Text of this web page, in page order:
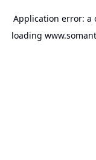
Application error: a
loading